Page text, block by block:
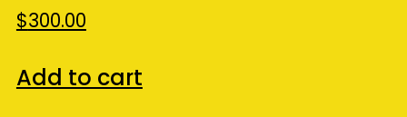
$300.00
Add to cart